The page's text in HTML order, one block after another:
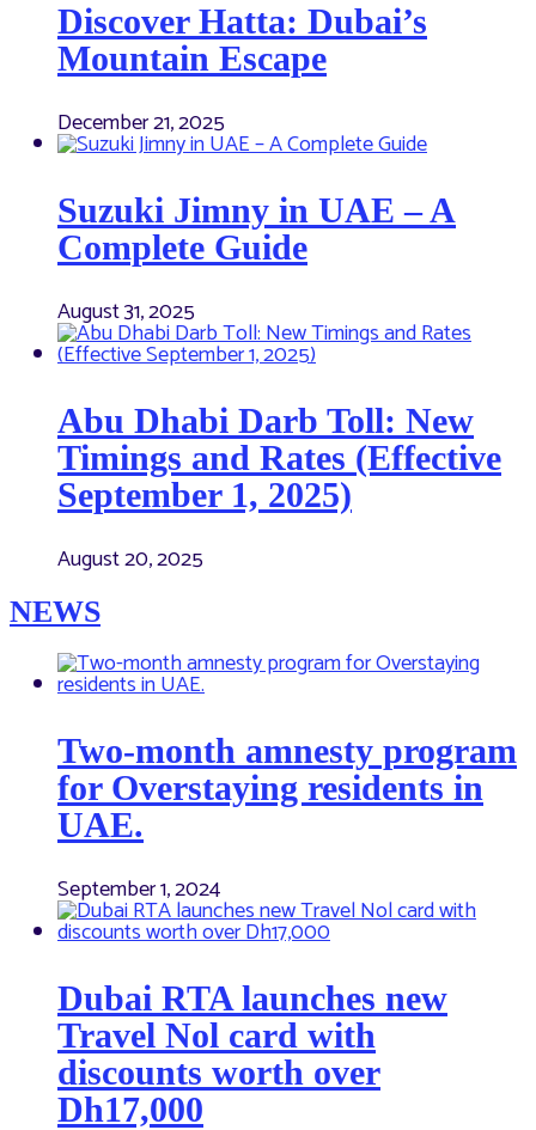
Discover Hatta: Dubai’s
Mountain Escape
December 21, 2025
Suzuki Jimny in UAE – A
Complete Guide
August 31, 2025
Abu Dhabi Darb Toll: New
Timings and Rates (Effective
September 1, 2025)
August 20, 2025
NEWS
Two-month amnesty program
for Overstaying residents in
UAE.
September 1, 2024
Dubai RTA launches new
Travel Nol card with
discounts worth over
Dh17,000